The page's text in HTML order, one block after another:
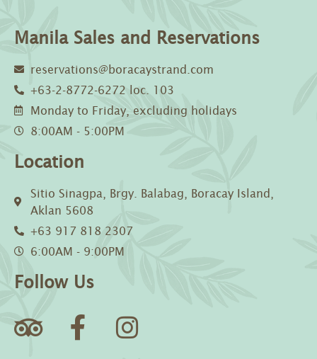
Manila Sales and Reservations
reservations@boracaystrand.com
+63-2-8772-6272 loc. 103
Monday to Friday, excluding holidays
8:00AM - 5:00PM
Location
Sitio Sinagpa, Brgy. Balabag, Boracay Island,
Aklan 5608
+63 917 818 2307
6:00AM - 9:00PM
Follow Us